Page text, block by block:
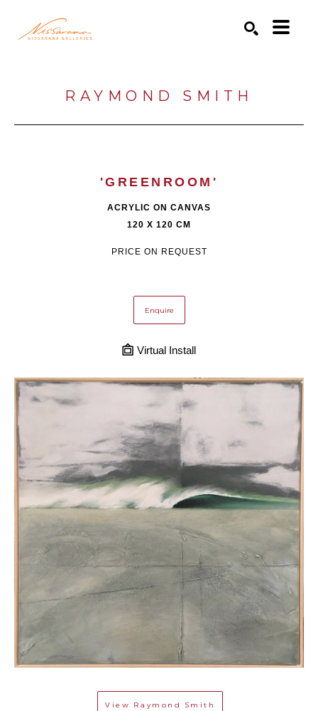
RAYMOND SMITH
'GREENROOM'
ACRYLIC ON CANVAS
120 X 120 CM
PRICE ON REQUEST
Enquire
Virtual Install
View Raymond Smith